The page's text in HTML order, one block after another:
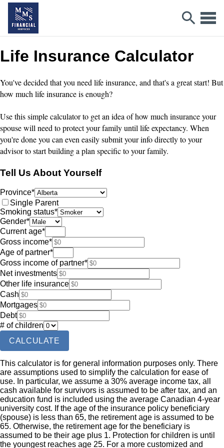
Life Insurance Calculator
You've decided that you need life insurance, and that's a great start! But
how much life insurance is enough?
Use this simple calculator to get an idea of how much insurance your
spouse will need to protect your family until life expectancy. When
you're done you can even easily submit your info directly to your
advisor to start building a plan specific to your family.
Tell Us About Yourself
Province*
Single Parent
Smoking status*
Gender*
Current age*
Gross income*
Age of partner*
Gross income of partner*
Net investments
Other life insurance
Cash
Mortgages
Debt
# of children
CALCULATE
This calculator is for general information purposes only. There
are assumptions used to simplify the calculation for ease of
use. In particular, we assume a 30% average income tax, all
cash available for survivors is assumed to be after tax, and an
education fund is included using the average Canadian 4-year
university cost. If the age of the insurance policy beneficiary
(spouse) is less than 65, the retirement age is assumed to be
65. Otherwise, the retirement age for the beneficiary is
assumed to be their age plus 1. Protection for children is until
the youngest reaches age 25. For a more customized and